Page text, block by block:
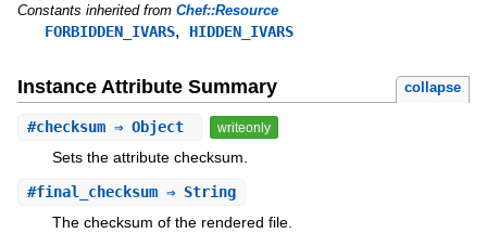
Constants inherited from Chef::Resource
FORBIDDEN_IVARS, HIDDEN_IVARS
Instance Attribute Summary collapse
#checksum⇒ Object writeonly
Sets the attribute checksum.
#final_checksum⇒ String
The checksum of the rendered file.